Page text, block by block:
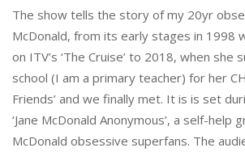
The show tells the story of my 20yr
McDonald, from its early stages in 1998
on ITV’s ‘The Cruise’ to 2018, when she
school (I am a primary teacher) for her
Friends’ and we finally met. It is is set
‘Jane McDonald Anonymous’, a self-help
McDonald obsessive superfans. The